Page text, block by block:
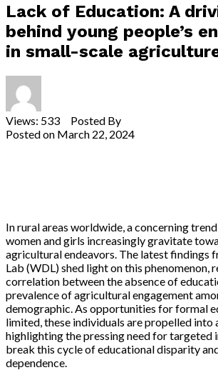
Lack of Education: A
behind young people’s
in small-scale
Views: 533 Posted By
Posted on March 22, 2024
In rural areas worldwide, a concerning
women and girls increasingly gravitate
agricultural endeavors. The latest findings
Lab (WDL) shed light on this phenomenon,
correlation between the absence of
prevalence of agricultural engagement
demographic. As opportunities for formal
limited, these individuals are propelled
highlighting the pressing need for targeted
break this cycle of educational disparity
dependence.